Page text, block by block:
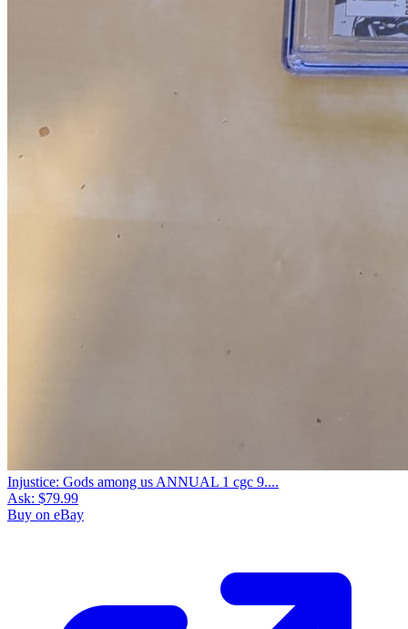
Injustice: Gods among us ANNUAL 1 cgc 9....
Ask: $79.99
Buy on eBay